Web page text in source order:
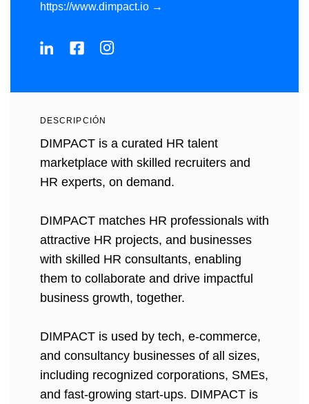
https://www.dimpact.io →
DESCRIPCIÓN
DIMPACT is a curated HR talent
marketplace with skilled recruiters and
HR experts, on demand.
DIMPACT matches HR professionals with
attractive HR projects, and businesses
with skilled HR consultants, enabling
them to collaborate and drive impactful
business growth, together.
DIMPACT is used by tech, e-commerce,
and consultancy businesses of all sizes,
including recognized corporations, SMEs,
and fast-growing start-ups. DIMPACT is